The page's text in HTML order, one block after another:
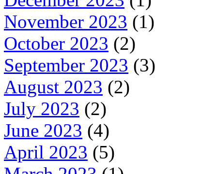
November 2023 (1)
October 2023 (2)
September 2023 (3)
August 2023 (2)
July 2023 (2)
June 2023 (4)
April 2023 (5)